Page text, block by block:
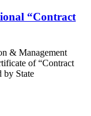
“Contract
& Management
of “Contract
by State